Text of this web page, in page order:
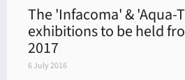
The 'Infacoma' & 'Aqua-
exhibitions to be held
2017
6 July 2016